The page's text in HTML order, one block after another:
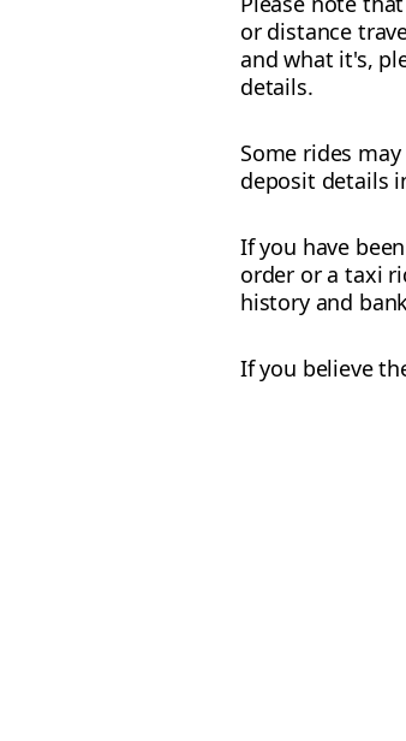
or distance
and what it's,
details.
Some rides
deposit details
If you have
order or a taxi
history and
If you believe